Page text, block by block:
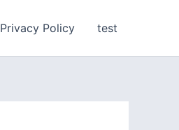
Privacy Policy test